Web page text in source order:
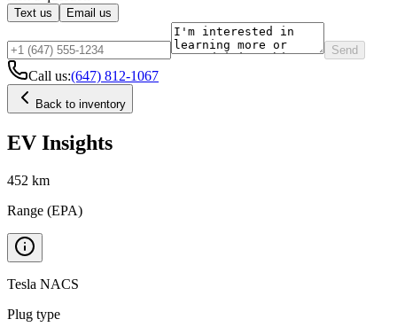
Text us Email us
Send
Call us:(647) 812-1067
Back to inventory
EV Insights
452 km
Range (EPA)
Tesla NACS
Plug type